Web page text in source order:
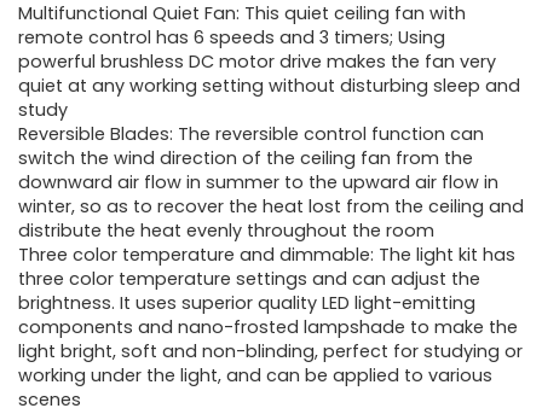
Multifunctional Quiet Fan: This quiet ceiling fan with
remote control has 6 speeds and 3 timers; Using
powerful brushless DC motor drive makes the fan very
quiet at any working setting without disturbing sleep and
study
Reversible Blades: The reversible control function can
switch the wind direction of the ceiling fan from the
downward air flow in summer to the upward air flow in
winter, so as to recover the heat lost from the ceiling and
distribute the heat evenly throughout the room
Three color temperature and dimmable: The light kit has
three color temperature settings and can adjust the
brightness. It uses superior quality LED light-emitting
components and nano-frosted lampshade to make the
light bright, soft and non-blinding, perfect for studying or
working under the light, and can be applied to various
scenes